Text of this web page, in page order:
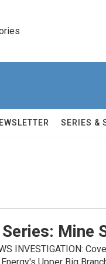
SERIES &
Series: Mine
INVESTIGATION: